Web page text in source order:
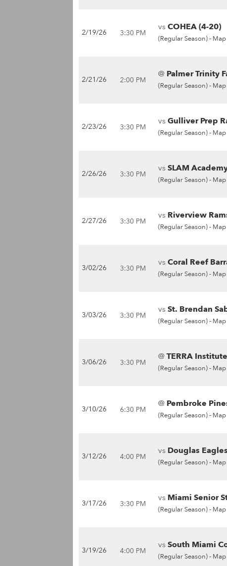
2/19/26 3:30 PM
vsCOHEA (4-20)
(Regular Season) - Map
2/21/26 2:00 PM
@ Palmer Trinity
(Regular Season) - Map
2/23/26 3:30 PM
vsGulliver Prep
(Regular Season) - Map
2/26/26 3:30 PM
vsSLAM
(Regular Season) - Map
2/27/26 3:30 PM
vs Riverview
(Regular Season) - Map
3/02/26 3:30 PM
vsCoral Reef
(Regular Season) - Map
3/03/26 3:30 PM
vsSt. Brendan
(Regular Season) - Map
3/06/26 3:30 PM
@TERRA
(Regular Season) - Map
3/10/26 6:30 PM
@ Pembroke
(Regular Season) - Map
3/12/26 4:00 PM
vs Douglas
(Regular Season) - Map
3/17/26 3:30 PM
vs Miami Senior
(Regular Season) - Map
3/19/26 4:00 PM
vsSouth Miami
(Regular Season) - Map